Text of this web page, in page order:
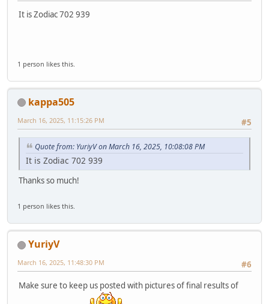
It is Zodiac 702 939
1 person likes this.
kappa505
#5
March 16, 2025, 11:15:26 PM
Quote from: YuriyV on March 16, 2025, 10:08:08 PM
It is Zodiac 702 939
Thanks so much!
1 person likes this.
YuriyV
#6
March 16, 2025, 11:48:30 PM
Make sure to keep us posted with pictures of final results of